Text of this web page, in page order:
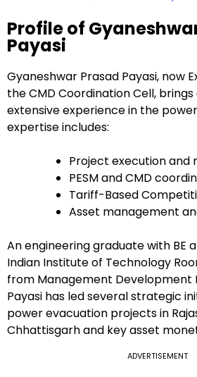
Profile of
Payasi
Gyaneshwar Prasad Payasi, now
the CMD Coordination Cell,
extensive experience in the
expertise includes:
Project execution and
PESM and CMD
Tariff-Based
Asset management
An engineering graduate with BE
Indian Institute of Technology
from Management Development
Payasi has led several strategic
power evacuation projects in
Chhattisgarh and key asset
ADVERTISEMENT